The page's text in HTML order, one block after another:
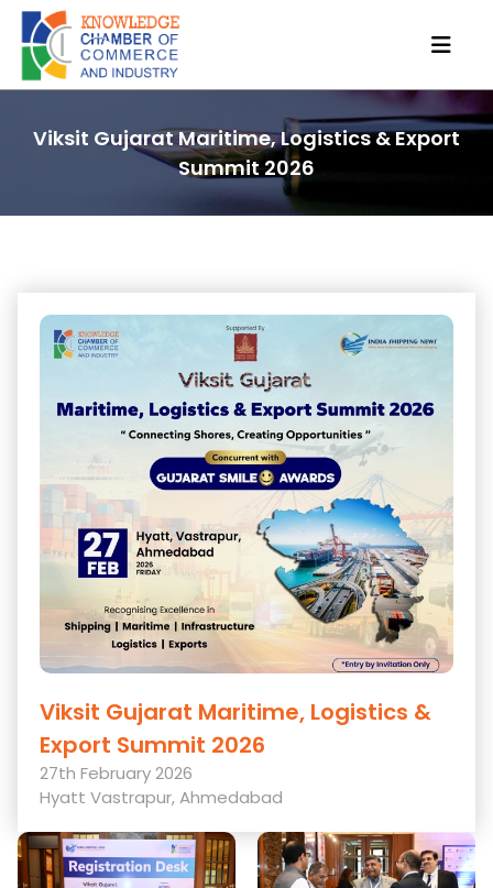
Viksit Gujarat Maritime, Logistics & Export
Summit 2026
Viksit Gujarat Maritime, Logistics &
Export Summit 2026
27th February 2026
Hyatt Vastrapur, Ahmedabad